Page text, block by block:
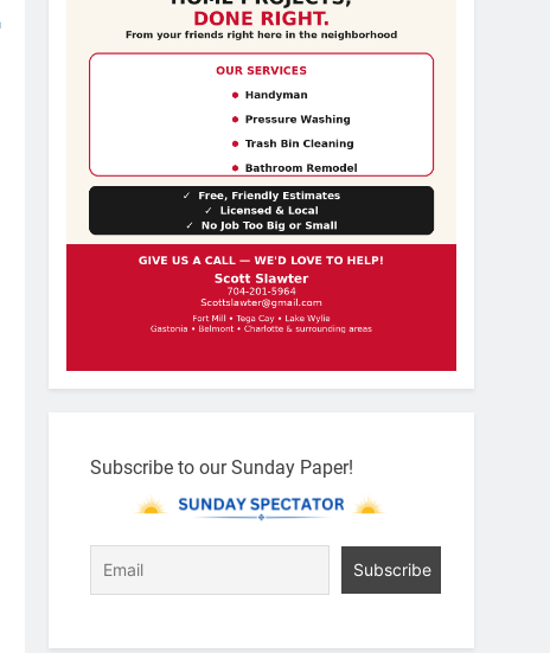
Subscribe to our Sunday Paper!